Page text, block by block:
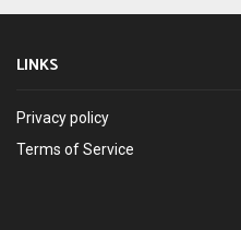
LINKS
Privacy policy
Terms of Service